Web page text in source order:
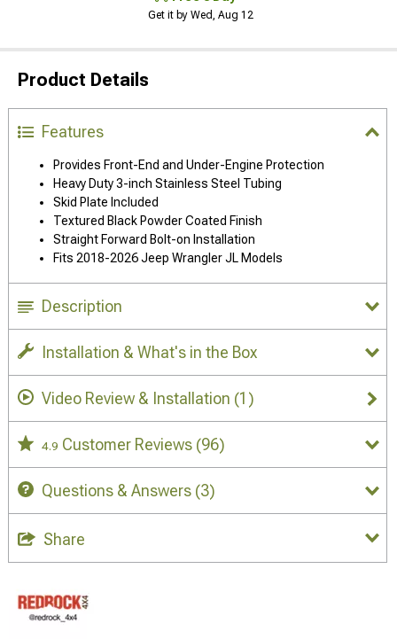
Get it by Wed, Aug 12
Product Details
Features
Provides Front-End and Under-Engine Protection
Heavy Duty 3-inch Stainless Steel Tubing
Skid Plate Included
Textured Black Powder Coated Finish
Straight Forward Bolt-on Installation
Fits 2018-2026 Jeep Wrangler JL Models
Description
Installation & What's in the Box
Video Review & Installation (1)
4.9 Customer Reviews (96)
Questions & Answers (3)
Share